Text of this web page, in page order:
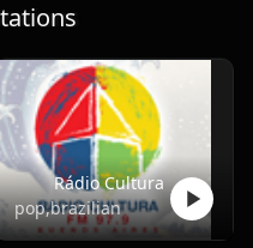
Rádio Cultura
pop,brazilian